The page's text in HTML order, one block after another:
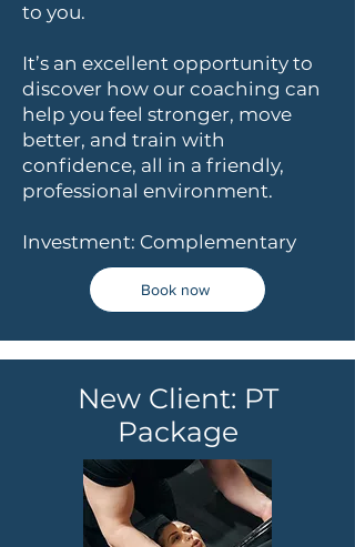
to you.
It’s an excellent opportunity to
discover how our coaching can
help you feel stronger, move
better, and train with
confidence, all in a friendly,
professional environment.
Investment: Complementary
Book now
New Client: PT
Package